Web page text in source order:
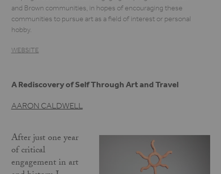
A Rediscovery of Self Through Art and Travel
AARON CALDWELL
After just one year
of critical
engagement in art
and Brown communities, in hopes of encouraging these
communities to pursue art as a field of interest or personal
hobby.
WEBSITE